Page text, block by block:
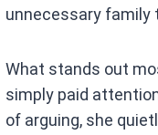
unnecessary family
What stands out
simply paid
of arguing, she